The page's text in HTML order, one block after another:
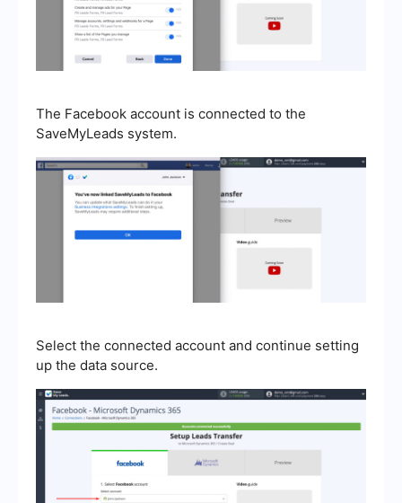
The Facebook account is connected to the
SaveMyLeads system.
Select the connected account and continue setting
up the data source.